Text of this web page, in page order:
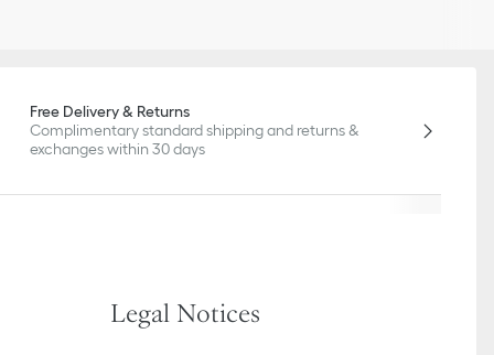
Free Delivery & Returns
Complimentary standard shipping and returns &
exchanges within 30 days
Legal Notices